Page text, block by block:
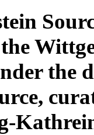
the